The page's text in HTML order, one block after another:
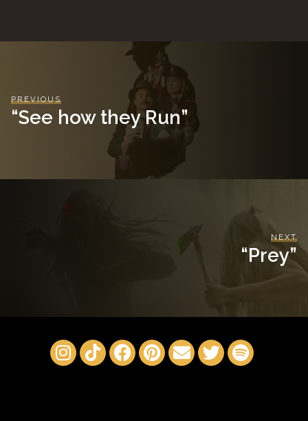
PREVIOUS
“See how they Run”
NEXT
“Prey”